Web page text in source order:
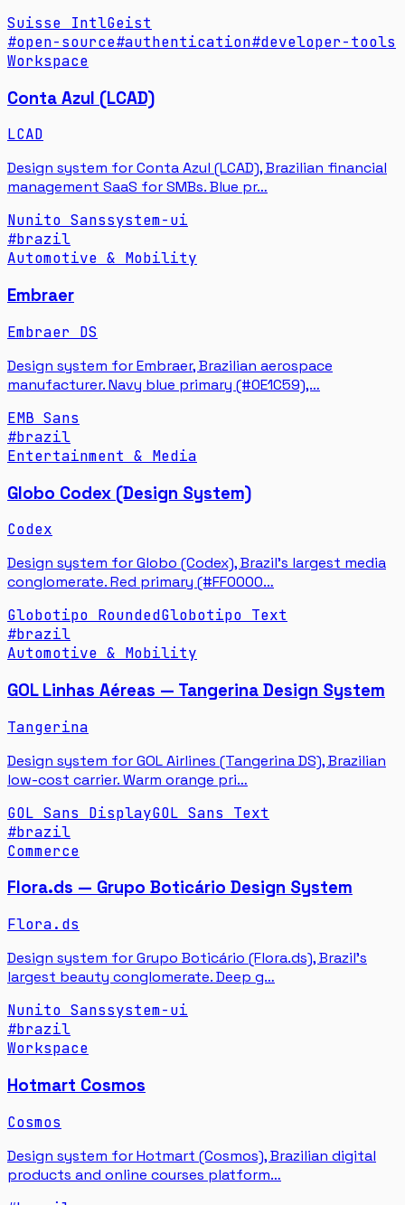
Suisse IntlGeist
#open-source#authentication#developer-tools
Workspace
Conta Azul (LCAD)
LCAD
Design system for Conta Azul (LCAD), Brazilian financial
management SaaS for SMBs. Blue pr…
Nunito Sanssystem-ui
#brazil
Automotive & Mobility
Embraer
Embraer DS
Design system for Embraer, Brazilian aerospace
manufacturer. Navy blue primary (#0E1C59),…
EMB Sans
#brazil
Entertainment & Media
Globo Codex (Design System)
Codex
Design system for Globo (Codex), Brazil's largest media
conglomerate. Red primary (#FF0000…
Globotipo RoundedGlobotipo Text
#brazil
Automotive & Mobility
GOL Linhas Aéreas — Tangerina Design System
Tangerina
Design system for GOL Airlines (Tangerina DS), Brazilian
low-cost carrier. Warm orange pri…
GOL Sans DisplayGOL Sans Text
#brazil
Commerce
Flora.ds — Grupo Boticário Design System
Flora.ds
Design system for Grupo Boticário (Flora.ds), Brazil's
largest beauty conglomerate. Deep g…
Nunito Sanssystem-ui
#brazil
Workspace
Hotmart Cosmos
Cosmos
Design system for Hotmart (Cosmos), Brazilian digital
products and online courses platform…